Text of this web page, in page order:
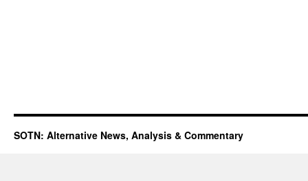
SOTN: Alternative News, Analysis & Commentary